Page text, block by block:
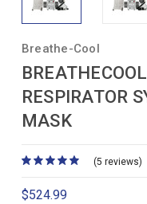
Breathe-Cool
RESPIRATOR
MASK
(5 reviews)
$524.99